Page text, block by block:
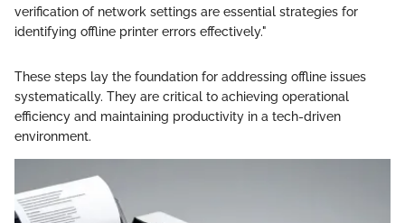
verification of network settings are essential strategies for
identifying offline printer errors effectively."
These steps lay the foundation for addressing offline issues
systematically. They are critical to achieving operational
efficiency and maintaining productivity in a tech-driven
environment.